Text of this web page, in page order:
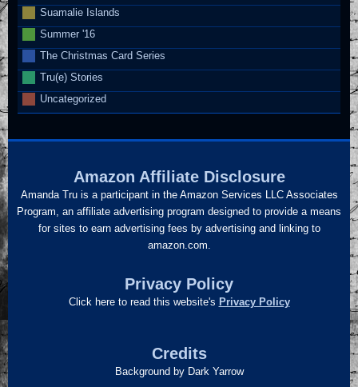
Suamalie Islands
Summer '16
The Christmas Card Series
Tru(e) Stories
Uncategorized
Amazon Affiliate Disclosure
Amanda Tru is a participant in the Amazon Services LLC Associates
Program, an affiliate advertising program designed to provide a means
for sites to earn advertising fees by advertising and linking to
amazon.com.
Privacy Policy
Click here to read this website's Privacy Policy
Credits
Background by Dark Yarrow